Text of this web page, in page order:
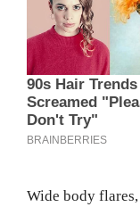
Wide body